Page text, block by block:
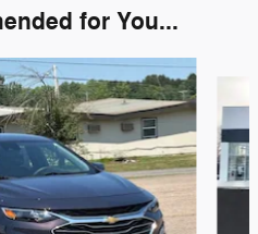
for You...